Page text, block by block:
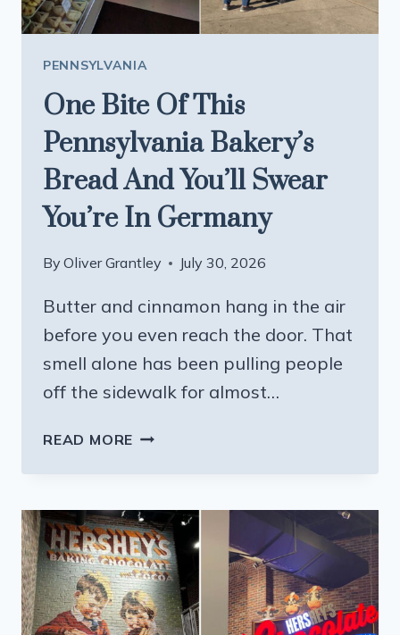
MONEY
PENNSYLVANIA
One Bite Of This
Pennsylvania Bakery’s
Bread And You’ll Swear
You’re In Germany
By Oliver Grantley July 30, 2026
Butter and cinnamon hang in the air
before you even reach the door. That
smell alone has been pulling people
off the sidewalk for almost…
READ MORE ONE
PENNSYLVANIA
BAKERY’S
BREAD
AND
YOU’LL